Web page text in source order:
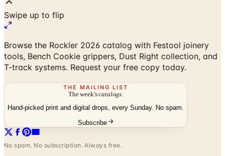
Browse the Rockler 2026 catalog with Festool joinery
T-track systems. Request your free copy today.
THE MAILING LIST
The week'scatalogs
Hand-picked print and digital drops, every Sunday. No spam.
No spam. No subscription. Always free.